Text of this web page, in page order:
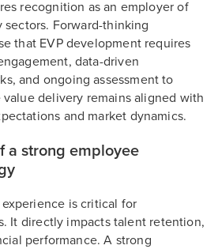
recognition as an employer of
Forward-thinking
that EVP development requires
data-driven
and ongoing assessment to
delivery remains aligned with
and market dynamics.
a strong employee
is critical for
It directly impacts talent retention,
performance. A strong